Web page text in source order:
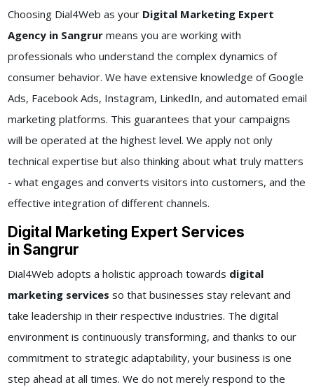
Choosing Dial4Web as your Digital Marketing Expert
Agency in Sangrur means you are working with
professionals who understand the complex dynamics of
consumer behavior. We have extensive knowledge of Google
Ads, Facebook Ads, Instagram, LinkedIn, and automated email
marketing platforms. This guarantees that your campaigns
will be operated at the highest level. We apply not only
technical expertise but also thinking about what truly matters
- what engages and converts visitors into customers, and the
effective integration of different channels.
Digital Marketing Expert Services
in Sangrur
Dial4Web adopts a holistic approach towards digital
marketing services so that businesses stay relevant and
take leadership in their respective industries. The digital
environment is continuously transforming, and thanks to our
commitment to strategic adaptability, your business is one
step ahead at all times. We do not merely respond to the